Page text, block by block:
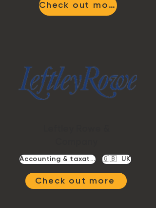
Check out more
Accounting & taxation 🇬🇧 UK
Check out more